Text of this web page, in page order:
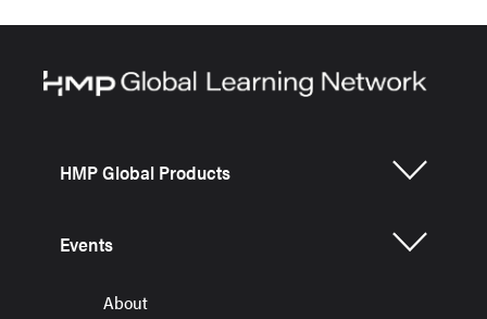
HMP Global Products
Events
About